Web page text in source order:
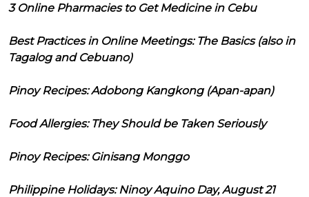
3 Online Pharmacies to Get Medicine in Cebu
Best Practices in Online Meetings: The Basics (also in
Tagalog and Cebuano)
Pinoy Recipes: Adobong Kangkong (Apan-apan)
Food Allergies: They Should be Taken Seriously
Pinoy Recipes: Ginisang Monggo
Philippine Holidays: Ninoy Aquino Day, August 21